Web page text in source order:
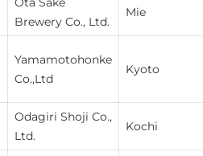
Brewery Co., Ltd.
Mie
Yamamotohonke
Co.,Ltd
Kyoto
Odagiri Shoji Co.,
Ltd.
Kochi